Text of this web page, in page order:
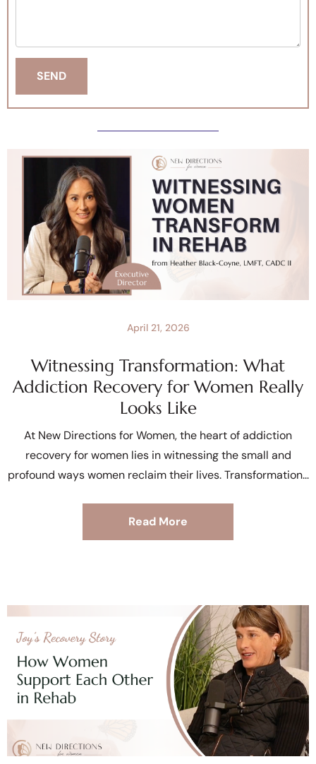
Witnessing Transformation: What
Addiction Recovery for Women Really
Looks Like
April 21, 2026
At New Directions for Women, the heart of addiction
recovery for women lies in witnessing the small and
profound ways women reclaim their lives. Transformation
Read More